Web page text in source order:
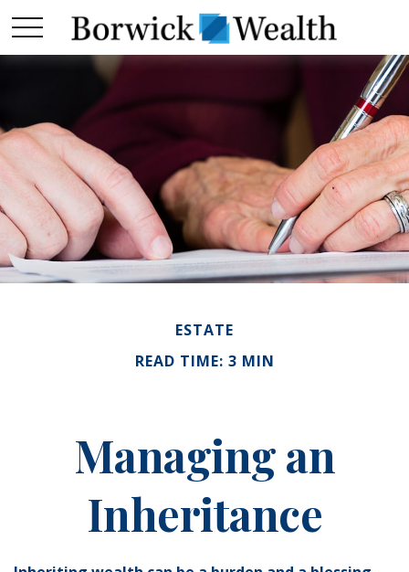
ESTATE
READ TIME: 3 MIN
Managing an
Inheritance